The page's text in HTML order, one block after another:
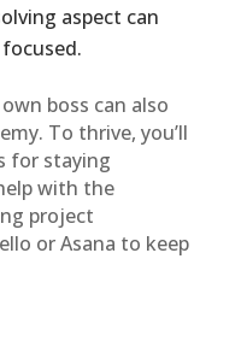
aspect can
boss can also
To thrive, you’ll
for staying
with the
project
or Asana to keep